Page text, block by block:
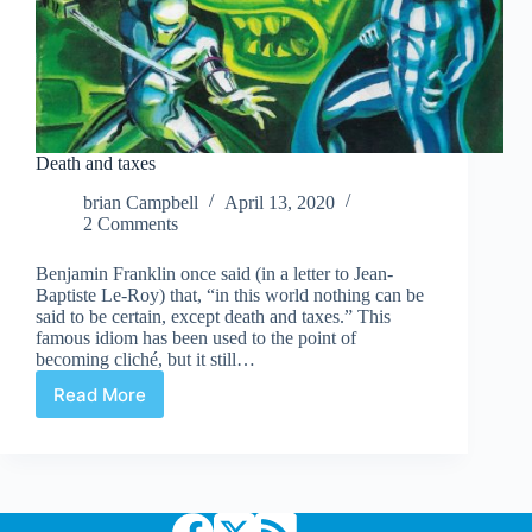
Death and taxes
brian Campbell
April 13, 2020
2 Comments
Benjamin Franklin once said (in a letter to Jean-
Baptiste Le-Roy) that, “in this world nothing can be
said to be certain, except death and taxes.” This
famous idiom has been used to the point of
becoming cliché, but it still…
Read More
Death